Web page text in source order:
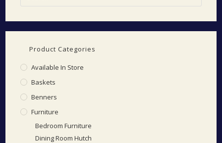
Product Categories
Available In Store
Baskets
Benners
Furniture
Bedroom Furniture
Dining Room Hutch